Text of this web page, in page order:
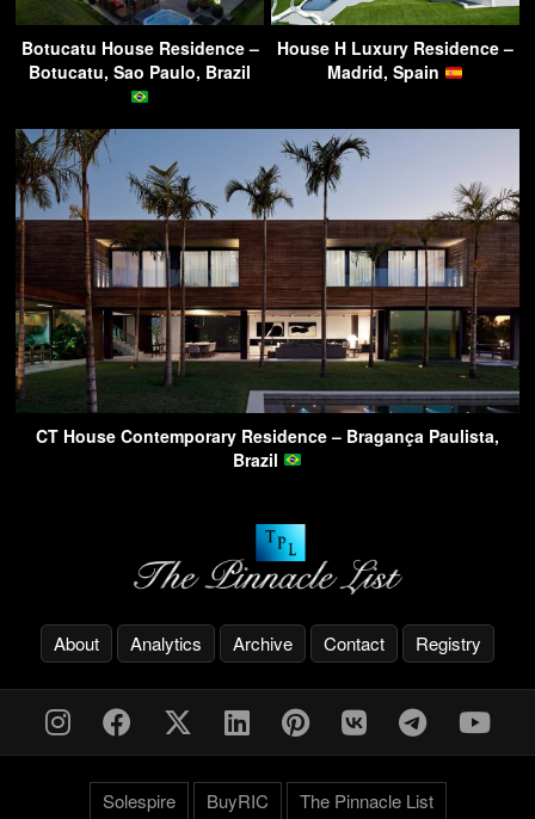
Botucatu House Residence –
Botucatu, Sao Paulo, Brazil
House H Luxury Residence –
Madrid, Spain
CT House Contemporary Residence – Bragança Paulista,
Brazil
About Analytics Archive Contact Registry
Solespire BuyRIC The Pinnacle List